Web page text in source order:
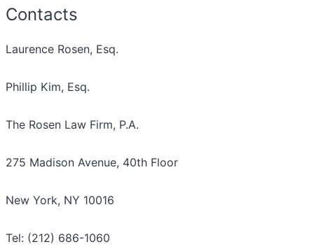
Contacts
Laurence Rosen, Esq.
Phillip Kim, Esq.
The Rosen Law Firm, P.A.
275 Madison Avenue, 40th Floor
New York, NY 10016
Tel: (212) 686-1060